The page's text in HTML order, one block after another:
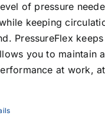
of pressure
keeping
PressureFlex
you to maintain
at work,